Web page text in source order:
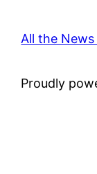
All the
Proudly